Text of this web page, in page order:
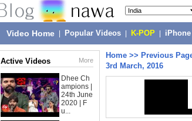
Video Home Popular Videos K-POP iPhone
Active Videos More
Dhee Ch
ampions |
24th June
2020 | F
u...
Home >> Previous
3rd March, 2016